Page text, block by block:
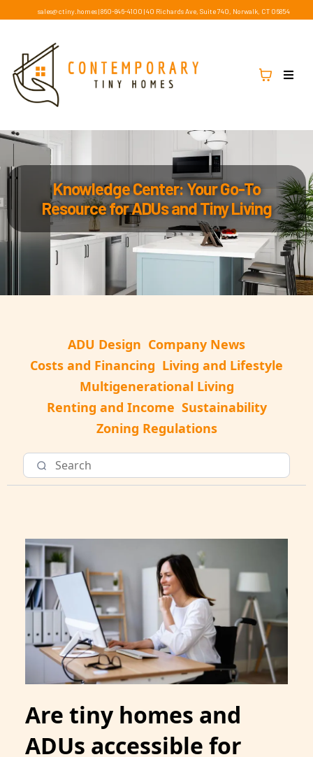
sales@ctiny.homes| 860-846-4100 |40 Richards Ave, Suite 740, Norwalk, CT 06854
Knowledge Center: Your Go-To
Resource for ADUs and Tiny Living
ADU Design Company News
Costs and Financing Living and Lifestyle
Multigenerational Living
Renting and Income Sustainability
Zoning Regulations
Are tiny homes and
ADUs accessible for